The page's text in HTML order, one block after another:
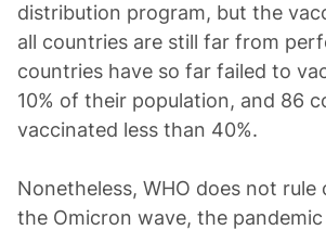
distribution program, but the
all countries are still far from
countries have so far failed to
10% of their population, and 86
vaccinated less than 40%.
Nonetheless, WHO does not
the Omicron wave, the